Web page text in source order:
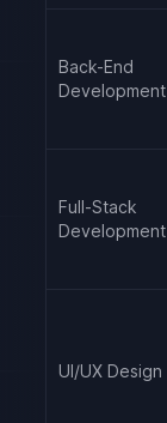
Back-End
Development
Full-Stack
Development
UI/UX Design